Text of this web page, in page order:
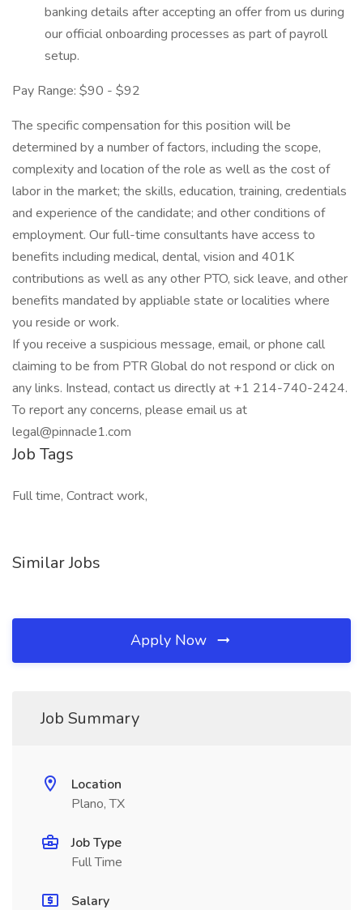
banking details after accepting an offer from us during
our official onboarding processes as part of payroll
setup.
Pay Range: $90 - $92
The specific compensation for this position will be
determined by a number of factors, including the scope,
complexity and location of the role as well as the cost of
labor in the market; the skills, education, training, credentials
and experience of the candidate; and other conditions of
employment. Our full-time consultants have access to
benefits including medical, dental, vision and 401K
contributions as well as any other PTO, sick leave, and other
benefits mandated by appliable state or localities where
you reside or work.
If you receive a suspicious message, email, or phone call
claiming to be from PTR Global do not respond or click on
any links. Instead, contact us directly at +1 214-740-2424.
To report any concerns, please email us at
legal@pinnacle1.com
Job Tags
Full time, Contract work,
Similar Jobs
Apply Now
Job Summary
Location
Plano, TX
Job Type
Full Time
Salary